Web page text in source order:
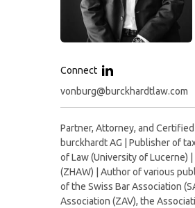
Connect
vonburg@burckhardtlaw.com
Partner, Attorney, and
burckhardt AG | Publisher of
of Law (University of Lucerne)
(ZHAW) | Author of various
of the Swiss Bar Association
Association (ZAV), the